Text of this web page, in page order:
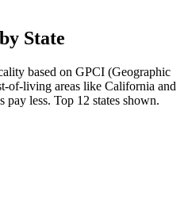
State
based on GPCI (Geographic
of-living areas like California and
pay less. Top 12 states shown.